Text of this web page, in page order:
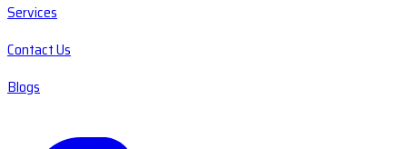
Services
Contact Us
Blogs